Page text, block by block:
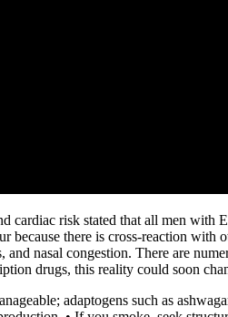
cardiac risk stated that all men
because there is cross-reaction
and nasal congestion. There are
drugs, this reality could soon
adaptogens such as